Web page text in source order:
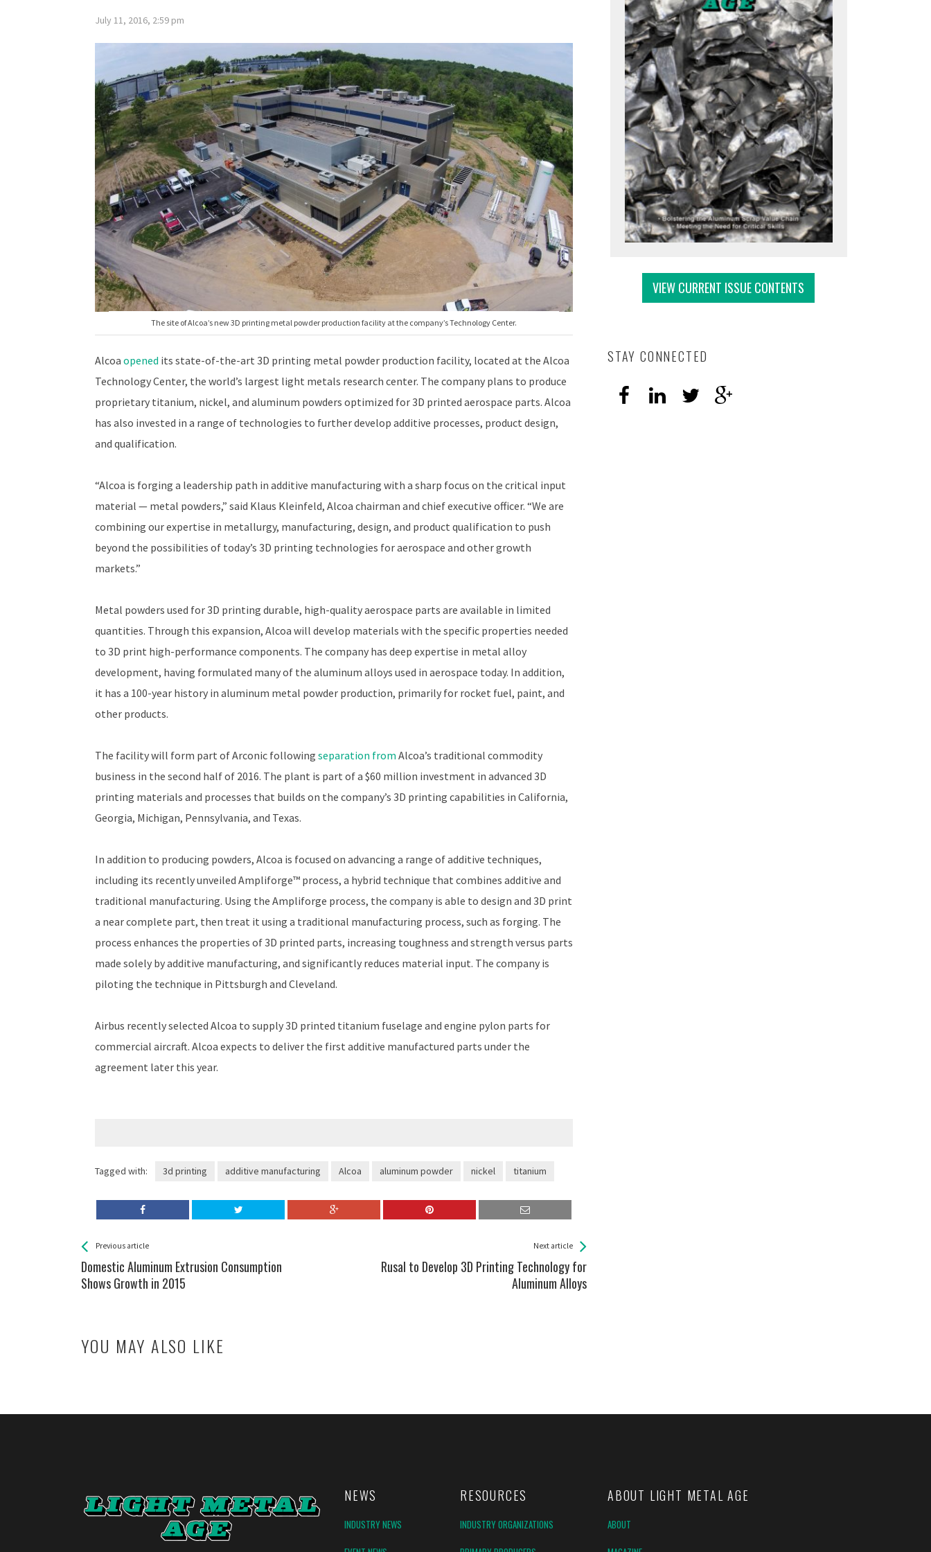
July 11, 2016, 2:59 pm
The site of Alcoa’s new 3D printing metal powder production facility at the company’s Technology Center.
Alcoa opened its state-of-the-art 3D printing metal powder production facility, located at the Alcoa
Technology Center, the world’s largest light metals research center. The company plans to produce
proprietary titanium, nickel, and aluminum powders optimized for 3D printed aerospace parts. Alcoa
has also invested in a range of technologies to further develop additive processes, product design,
and qualification.
“Alcoa is forging a leadership path in additive manufacturing with a sharp focus on the critical input
material — metal powders,” said Klaus Kleinfeld, Alcoa chairman and chief executive officer. “We are
combining our expertise in metallurgy, manufacturing, design, and product qualification to push
beyond the possibilities of today’s 3D printing technologies for aerospace and other growth
markets.”
Metal powders used for 3D printing durable, high-quality aerospace parts are available in limited
quantities. Through this expansion, Alcoa will develop materials with the specific properties needed
to 3D print high-performance components. The company has deep expertise in metal alloy
development, having formulated many of the aluminum alloys used in aerospace today. In addition,
it has a 100-year history in aluminum metal powder production, primarily for rocket fuel, paint, and
other products.
The facility will form part of Arconic following separation from Alcoa’s traditional commodity
business in the second half of 2016. The plant is part of a $60 million investment in advanced 3D
printing materials and processes that builds on the company’s 3D printing capabilities in California,
Georgia, Michigan, Pennsylvania, and Texas.
In addition to producing powders, Alcoa is focused on advancing a range of additive techniques,
including its recently unveiled Ampliforge™ process, a hybrid technique that combines additive and
traditional manufacturing. Using the Ampliforge process, the company is able to design and 3D print
a near complete part, then treat it using a traditional manufacturing process, such as forging. The
process enhances the properties of 3D printed parts, increasing toughness and strength versus parts
made solely by additive manufacturing, and significantly reduces material input. The company is
piloting the technique in Pittsburgh and Cleveland.
Airbus recently selected Alcoa to supply 3D printed titanium fuselage and engine pylon parts for
commercial aircraft. Alcoa expects to deliver the first additive manufactured parts under the
agreement later this year.
Tagged with: 3d printing additive manufacturing Alcoa aluminum powder nickel titanium
See more
Previous article
Domestic Aluminum Extrusion Consumption
Shows Growth in 2015
Back
All
Entries
Next article
Rusal to Develop 3D Printing Technology for
Aluminum Alloys
YOU MAY ALSO LIKE
VIEW CURRENT ISSUE CONTENTS
STAY CONNECTED
NEWS RESOURCES
INDUSTRY NEWS
INDUSTRY ORGANIZATIONS
ABOUT LIGHT METAL AGE
ABOUT